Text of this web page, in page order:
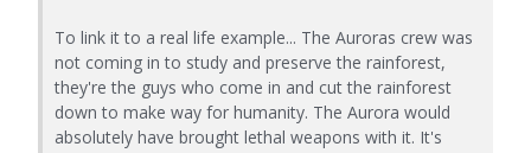
To link it to a real life example... The Auroras crew was
not coming in to study and preserve the rainforest,
they're the guys who come in and cut the rainforest
down to make way for humanity. The Aurora would
absolutely have brought lethal weapons with it. It's